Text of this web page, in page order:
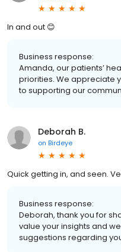
In and out 😊
Business response:
Amanda, our patients’
priorities. We appreciate
to supporting our
Deborah B.
on Birdeye
Quick getting in, and seen.
Business response:
Deborah, thank you for
value your insights and
suggestions regarding